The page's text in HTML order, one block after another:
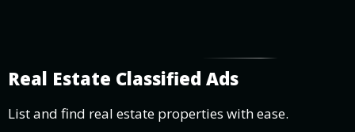
Real Estate Classified Ads
List and find real estate properties with ease.